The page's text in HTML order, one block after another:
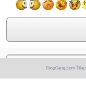
Vashikaran is the
anyone and
BlogGang.com ใช้